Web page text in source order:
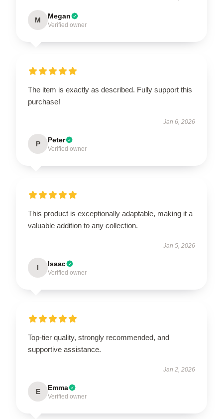
M Megan
Verified owner
The item is exactly as described. Fully support this
purchase!
Jan 6, 2026
P Peter
Verified owner
This product is exceptionally adaptable, making it a
valuable addition to any collection.
Jan 5, 2026
I Isaac
Verified owner
Top-tier quality, strongly recommended, and
supportive assistance.
Jan 2, 2026
E Emma
Verified owner